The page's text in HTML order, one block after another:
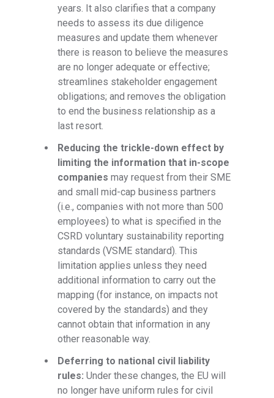
years. It also clarifies that a company
needs to assess its due diligence
measures and update them whenever
there is reason to believe the measures
are no longer adequate or effective;
streamlines stakeholder engagement
obligations; and removes the obligation
to end the business relationship as a
last resort.
Reducing the trickle-down effect by
limiting the information that in-scope
companies may request from their SME
and small mid-cap business partners
(i.e., companies with not more than 500
employees) to what is specified in the
CSRD voluntary sustainability reporting
standards (VSME standard). This
limitation applies unless they need
additional information to carry out the
mapping (for instance, on impacts not
covered by the standards) and they
cannot obtain that information in any
other reasonable way.
Deferring to national civil liability
rules: Under these changes, the EU will
no longer have uniform rules for civil